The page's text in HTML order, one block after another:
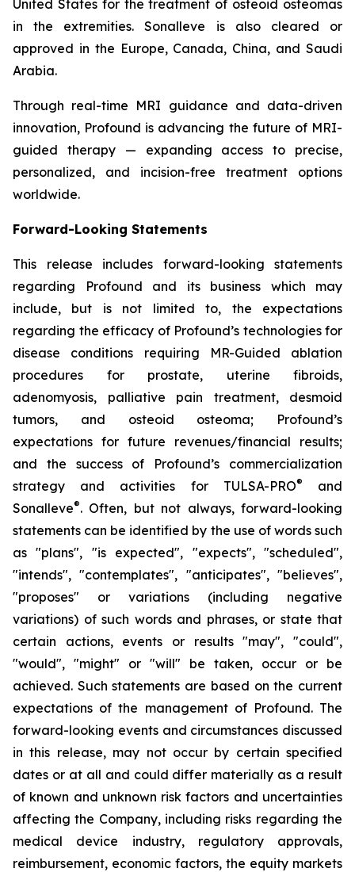
United States for the treatment of osteoid osteomas
in the extremities. Sonalleve is also cleared or
approved in the Europe, Canada, China, and Saudi
Arabia.
Through real-time MRI guidance and data-driven
innovation, Profound is advancing the future of MRI-
guided therapy — expanding access to precise,
personalized, and incision-free treatment options
worldwide.
Forward-Looking Statements
This release includes forward-looking statements
regarding Profound and its business which may
include, but is not limited to, the expectations
regarding the efficacy of Profound’s technologies for
disease conditions requiring MR-Guided ablation
procedures for prostate, uterine fibroids,
adenomyosis, palliative pain treatment, desmoid
tumors, and osteoid osteoma; Profound’s
expectations for future revenues/financial results;
and the success of Profound’s commercialization
strategy and activities for TULSA-PRO®
and
Sonalleve®. Often, but not always, forward-looking
statements can be identified by the use of words such
as "plans", "is expected", "expects", "scheduled",
"intends", "contemplates", "anticipates", "believes",
"proposes" or variations (including negative
variations) of such words and phrases, or state that
certain actions, events or results "may", "could",
"would", "might" or "will" be taken, occur or be
achieved. Such statements are based on the current
expectations of the management of Profound. The
forward-looking events and circumstances discussed
in this release, may not occur by certain specified
dates or at all and could differ materially as a result
of known and unknown risk factors and uncertainties
affecting the Company, including risks regarding the
medical device industry, regulatory approvals,
reimbursement, economic factors, the equity markets